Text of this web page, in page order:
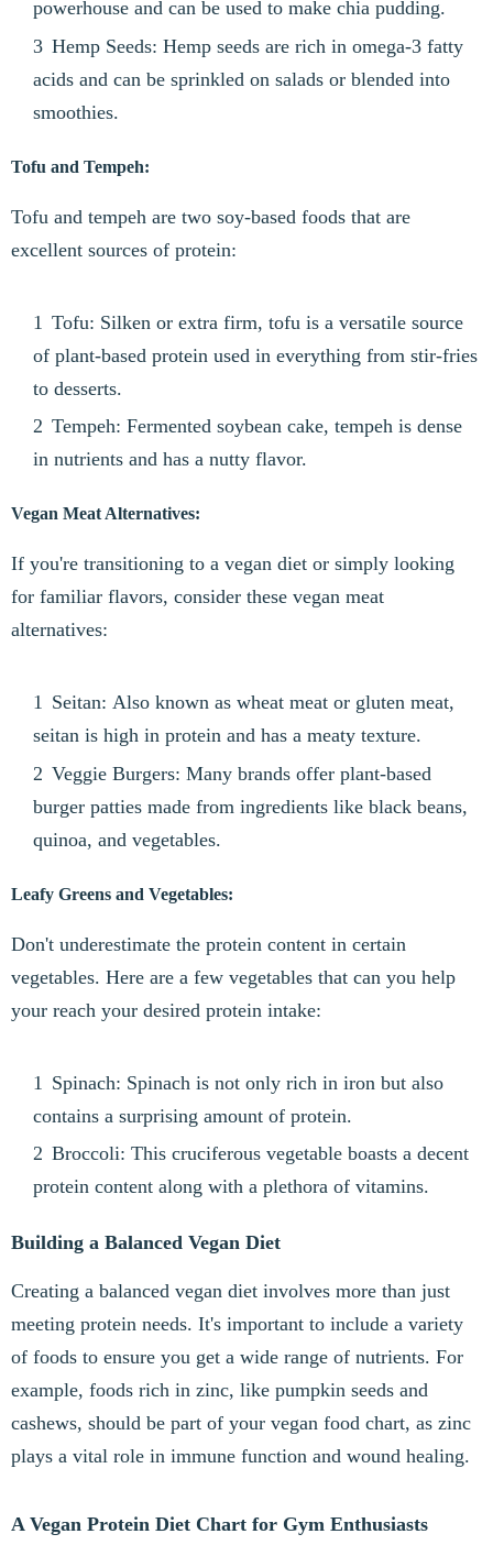
powerhouse and can be used to make chia pudding.
Hemp Seeds: Hemp seeds are rich in omega-3 fatty
acids and can be sprinkled on salads or blended into
smoothies.
Tofu and Tempeh:
Tofu and tempeh are two soy-based foods that are
excellent sources of protein:
Tofu: Silken or extra firm, tofu is a versatile source
of plant-based protein used in everything from stir-fries
to desserts.
Tempeh: Fermented soybean cake, tempeh is dense
in nutrients and has a nutty flavor.
Vegan Meat Alternatives:
If you're transitioning to a vegan diet or simply looking
for familiar flavors, consider these vegan meat
alternatives:
Seitan: Also known as wheat meat or gluten meat,
seitan is high in protein and has a meaty texture.
Veggie Burgers: Many brands offer plant-based
burger patties made from ingredients like black beans,
quinoa, and vegetables.
Leafy Greens and Vegetables:
Don't underestimate the protein content in certain
vegetables. Here are a few vegetables that can you help
your reach your desired protein intake:
Spinach: Spinach is not only rich in iron but also
contains a surprising amount of protein.
Broccoli: This cruciferous vegetable boasts a decent
protein content along with a plethora of vitamins.
Building a Balanced Vegan Diet
Creating a balanced vegan diet involves more than just
meeting protein needs. It's important to include a variety
of foods to ensure you get a wide range of nutrients. For
example, foods rich in zinc, like pumpkin seeds and
cashews, should be part of your vegan food chart, as zinc
plays a vital role in immune function and wound healing.
A Vegan Protein Diet Chart for Gym Enthusiasts